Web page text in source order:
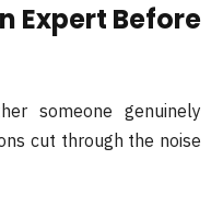
Expert Before
someone genuinely
cut through the noise